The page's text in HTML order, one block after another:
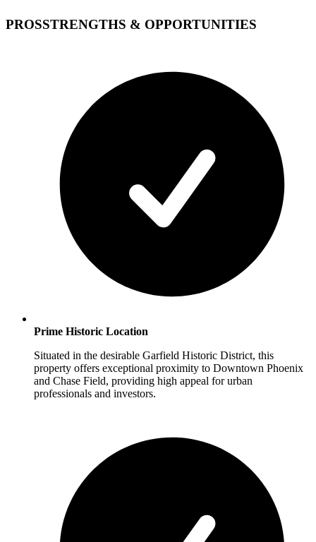
PROSSTRENGTHS & OPPORTUNITIES
Prime Historic Location
Situated in the desirable Garfield Historic District, this
property offers exceptional proximity to Downtown Phoenix
and Chase Field, providing high appeal for urban
professionals and investors.